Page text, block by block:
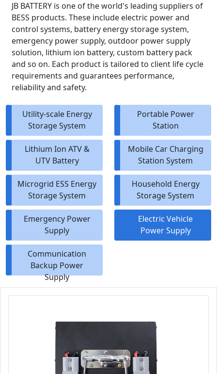
JB BATTERY is one of the world's leading suppliers of
BESS products. These include electric power and
control systems, battery energy storage system,
emergency power supply, outdoor power supply
solution, lithium ion battery, custom battery pack
and so on. Each product is tailored to client life cycle
requirements and guarantees performance,
reliability and safety.
Utility-scale Energy
Storage System
Portable Power
Station
Lithium Ion ATV &
UTV Battery
Mobile Car Charging
Station System
Microgrid ESS Energy
Storage System
Household Energy
Storage System
Emergency Power
Supply
Electric Vehicle
Power Supply
Communication
Backup Power
Supply